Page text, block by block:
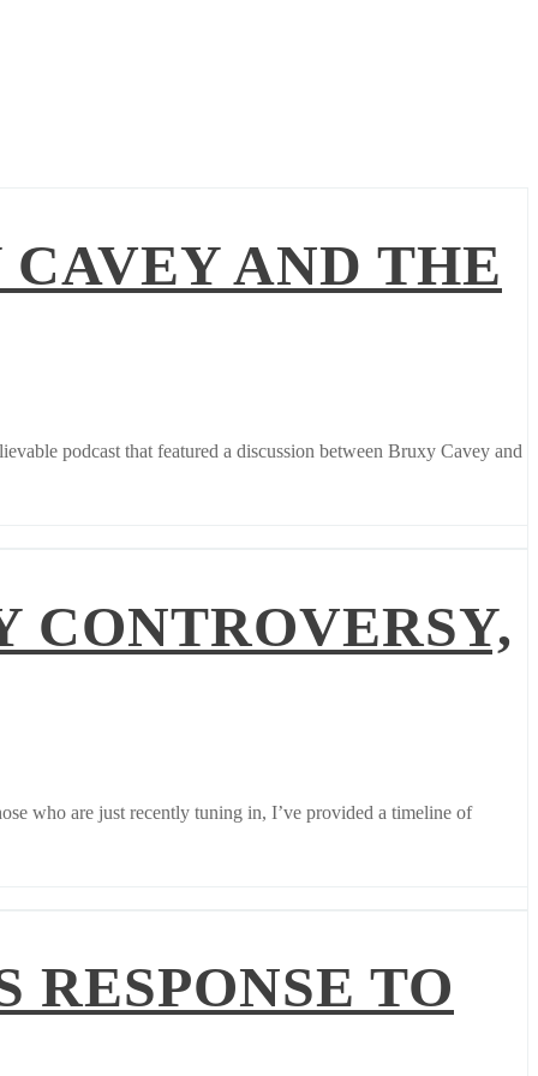
AND THE
podcast that featured a discussion between Bruxy Cavey and
CONTROVERSY,
who are just recently tuning in, I’ve provided a timeline of
RESPONSE TO